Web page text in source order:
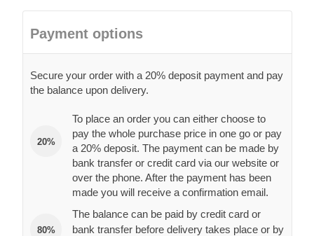
Payment options
Secure your order with a 20% deposit payment and pay
the balance upon delivery.
20%
To place an order you can either choose to
pay the whole purchase price in one go or pay
a 20% deposit. The payment can be made by
bank transfer or credit card via our website or
over the phone. After the payment has been
made you will receive a confirmation email.
80%
The balance can be paid by credit card or
bank transfer before delivery takes place or by